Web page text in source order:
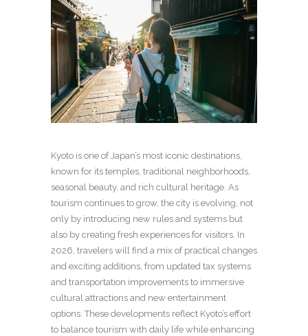
Kyoto is one of Japan’s most iconic destinations,
known for its temples, traditional neighborhoods,
seasonal beauty, and rich cultural heritage. As
tourism continues to grow, the city is evolving, not
only by introducing new rules and systems but
also by creating fresh experiences for visitors. In
2026, travelers will find a mix of practical changes
and exciting additions, from updated tax systems
and transportation improvements to immersive
cultural attractions and new entertainment
options. These developments reflect Kyoto’s effort
to balance tourism with daily life while enhancing